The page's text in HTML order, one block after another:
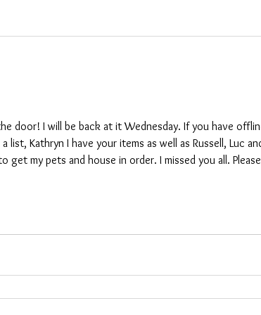
door! I will be back at it Wednesday. If you have
Kathryn I have your items as well as Russell, Luc
get my pets and house in order. I missed you all.